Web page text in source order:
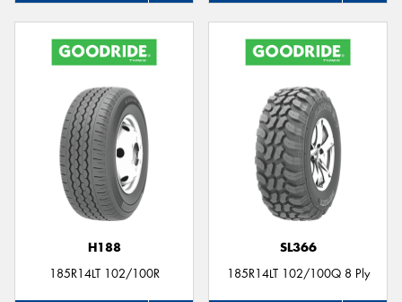
H188
185R14LT 102/100R
SL366
185R14LT 102/100Q 8 Ply